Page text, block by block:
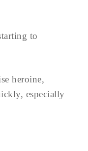
to
heroine,
especially